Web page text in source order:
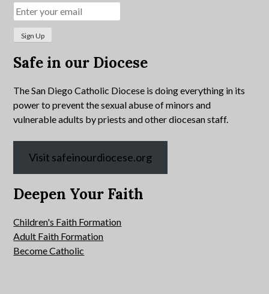
Safe in our Diocese
The San Diego Catholic Diocese is doing everything in its
power to prevent the sexual abuse of minors and
vulnerable adults by priests and other diocesan staff.
Visit safeinourdiocese.org
Deepen Your Faith
Children's Faith Formation
Adult Faith Formation
Become Catholic